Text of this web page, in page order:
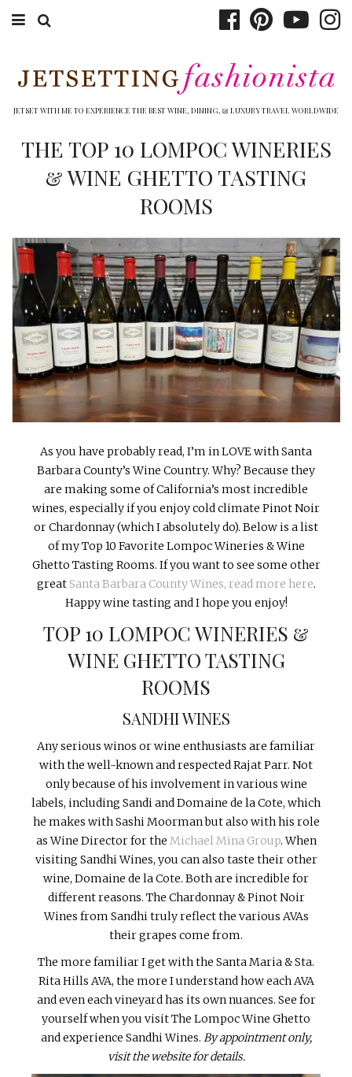
WINERIES
TOP 10
SHOP
OTHER TO DO’S
INTERVIEWS
LAKE TAHOE
JETSET WITH ME TO EXPERIENCE THE BEST WINE, DINING, & LUXURY TRAVEL WORLDWIDE
THE TOP 10 LOMPOC WINERIES
& WINE GHETTO TASTING
ROOMS
As you have probably read, I’m in LOVE with Santa
Barbara County’s Wine Country. Why? Because they
are making some of California’s most incredible
wines, especially if you enjoy cold climate Pinot Noir
or Chardonnay (which I absolutely do). Below is a list
of my Top 10 Favorite Lompoc Wineries & Wine
Ghetto Tasting Rooms. If you want to see some other
great Santa Barbara County Wines, read more here.
Happy wine tasting and I hope you enjoy!
TOP 10 LOMPOC WINERIES &
WINE GHETTO TASTING
ROOMS
SANDHI WINES
Any serious winos or wine enthusiasts are familiar
with the well-known and respected Rajat Parr. Not
only because of his involvement in various wine
labels, including Sandi and Domaine de la Cote, which
he makes with Sashi Moorman but also with his role
as Wine Director for the Michael Mina Group. When
visiting Sandhi Wines, you can also taste their other
wine, Domaine de la Cote. Both are incredible for
different reasons. The Chardonnay & Pinot Noir
Wines from Sandhi truly reflect the various AVAs
their grapes come from.
The more familiar I get with the Santa Maria & Sta.
Rita Hills AVA, the more I understand how each AVA
and even each vineyard has its own nuances. See for
yourself when you visit The Lompoc Wine Ghetto
and experience Sandhi Wines. By appointment only,
visit the website for details.